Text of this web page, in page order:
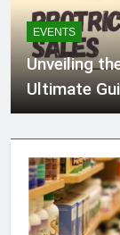
EVENTS
Unveiling
Ultimate